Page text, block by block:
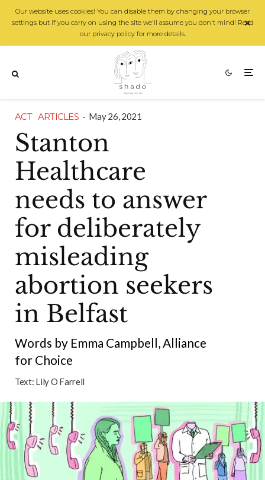
Our website uses cookies! You can disable them by changing your browser
settings but if you carry on using the site we'll assume you don't mind! Read
our privacy policy for more details.
ACT ARTICLES · May 26, 2021
Stanton
Healthcare
needs to answer
for deliberately
misleading
abortion seekers
in Belfast
Words by Emma Campbell, Alliance
for Choice
Text: Lily O Farrell